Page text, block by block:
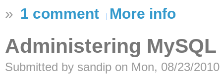
» 1 comment More info
Administering MySQL
Submitted by sandip on Mon, 08/23/